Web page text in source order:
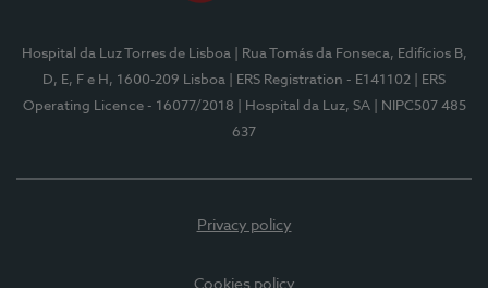
Hospital da Luz Torres de Lisboa
| Rua Tomás da Fonseca, Edifícios B,
D, E, F e H, 1600-209 Lisboa
| ERS Registration - E141102
| ERS
Operating Licence - 16077/2018
| Hospital da Luz, SA
| NIPC507 485
637
Privacy policy
Cookies policy